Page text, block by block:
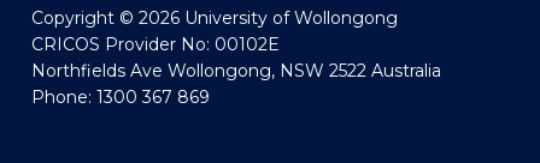
Copyright © 2026 University of Wollongong
CRICOS Provider No: 00102E
Northfields Ave Wollongong, NSW 2522 Australia
Phone: 1300 367 869